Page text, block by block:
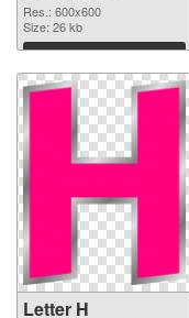
Res.: 600x600
Size: 26 kb
Download
Letter H